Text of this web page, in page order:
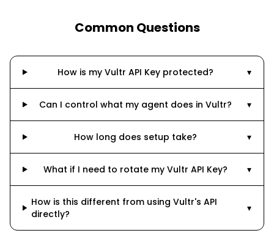
Common Questions
How is my Vultr API Key protected? ▾
Can I control what my agent does in Vultr? ▾
How long does setup take? ▾
What if I need to rotate my Vultr API Key? ▾
How is this different from using Vultr's API
directly?
▾